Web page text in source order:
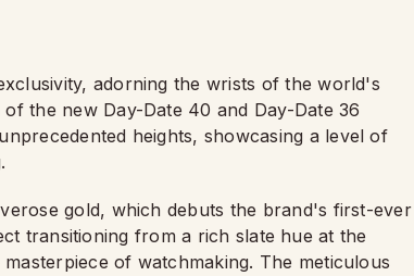
adorning the wrists of the world's
the new Day-Date 40 and Day-Date 36
heights, showcasing a level of
gold, which debuts the brand's first-ever
transitioning from a rich slate hue at the
of watchmaking. The meticulous